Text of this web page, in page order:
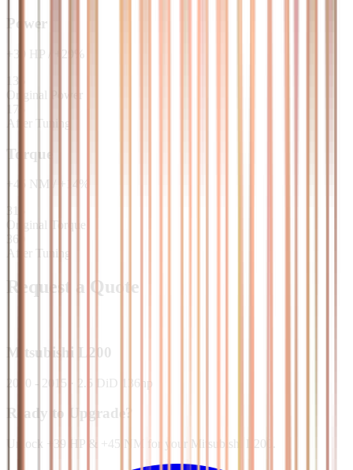
Power
39 HP 29
%
136
Original Power
175
After Tuning
Torque
45 NM / + 14
%
315
Original Torque
360
After Tuning
Request a Quote
Mitsubishi L200
2010 - 2015 2.5 DiD 136hp
Ready to Upgrade?
Unlock +39 HP & +45 NM for your Mitsubishi L200.